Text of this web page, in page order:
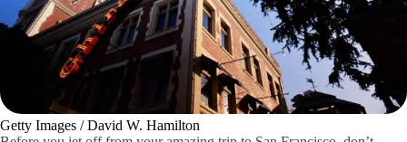
Getty Images / David W. Hamilton